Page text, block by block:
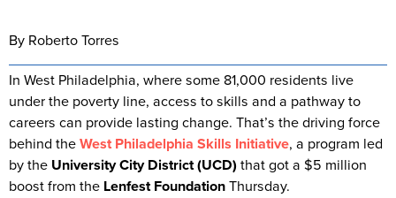
By Roberto Torres
In West Philadelphia, where some 81,000 residents live
under the poverty line, access to skills and a pathway to
careers can provide lasting change. That’s the driving force
behind theWest Philadelphia Skills Initiative, a program led
by the University City District (UCD)that got a $5 million
boost from the Lenfest FoundationThursday.